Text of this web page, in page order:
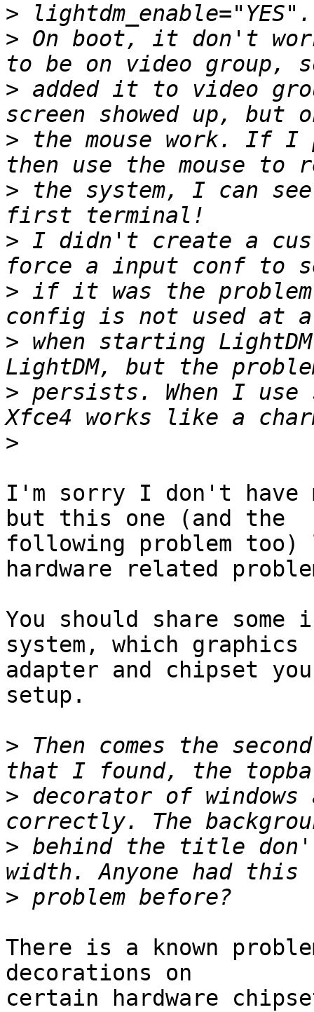
>
> On boot, it don't
> added it to video
> the mouse work. If I
> the system, I can
> I didn't create a
> if it was the
> when starting
> persists. When I
>
I'm sorry I don't have
but this one (and the
following problem
hardware related
You should share
system, which graphics
adapter and chipset
setup.
> Then comes the
> decorator of
> behind the title
>
There is a known
decorations on
certain hardware